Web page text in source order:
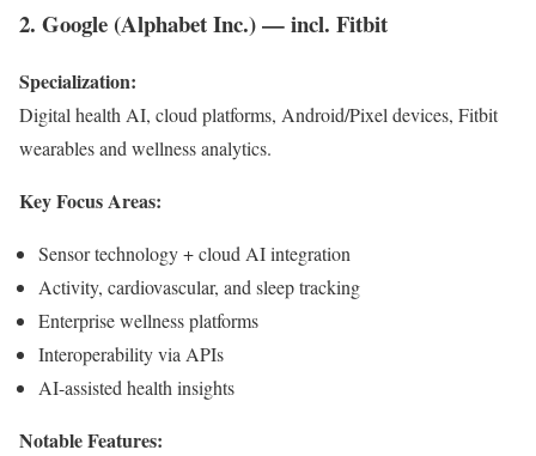
2. Google (Alphabet Inc.) — incl. Fitbit
Specialization:
Digital health AI, cloud platforms, Android/Pixel devices, Fitbit
wearables and wellness analytics.
Key Focus Areas:
Sensor technology + cloud AI integration
Activity, cardiovascular, and sleep tracking
Enterprise wellness platforms
Interoperability via APIs
AI-assisted health insights
Notable Features: